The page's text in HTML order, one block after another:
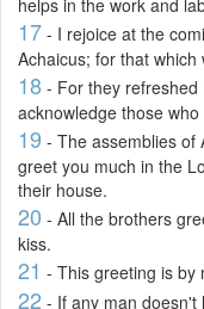
17 - I rejoice at the
Achaicus; for that
18 - For they refreshed
acknowledge those
19 - The assemblies of
greet you much in the
their house.
20 - All the brothers
kiss.
21 - This greeting is by
22 - If any man doesn't